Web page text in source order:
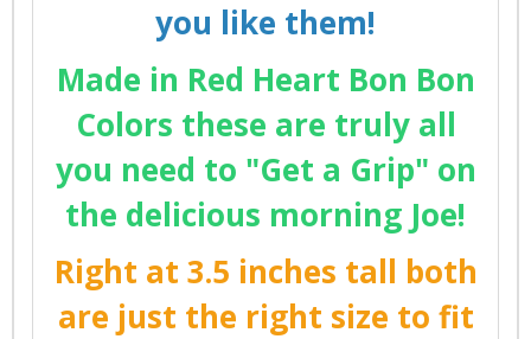
you like them!
Made in Red Heart Bon Bon
Colors these are truly all
you need to "Get a Grip" on
the delicious morning Joe!
Right at 3.5 inches tall both
are just the right size to fit